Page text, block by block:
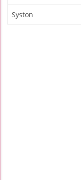
Syston